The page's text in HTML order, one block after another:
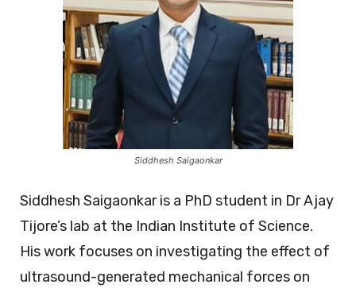
Siddhesh Saigaonkar
Siddhesh Saigaonkar is a PhD student in Dr Ajay
Tijore’s lab at the Indian Institute of Science.
His work focuses on investigating the effect of
ultrasound-generated mechanical forces on